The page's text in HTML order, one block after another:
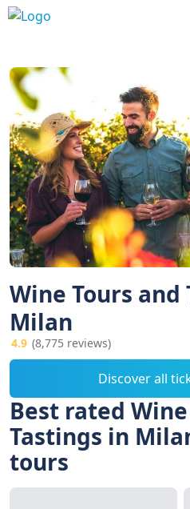
Wine Tours and
Milan
4.9 (8,775 reviews)
Discover all
Best rated
Tastings in
tours